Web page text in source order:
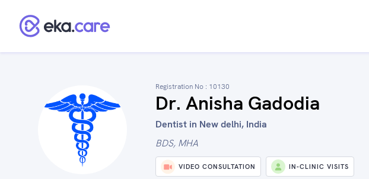
Registration No : 10130
Dr. Anisha Gadodia
Dentist in New delhi, India
BDS, MHA
VIDEO CONSULTATION IN-CLINIC VISITS